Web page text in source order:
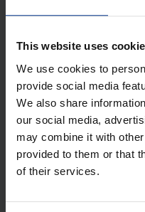
This website uses
We use cookies to
provide social media
We also share
our social media,
may combine it with
provided to them or that
of their services.